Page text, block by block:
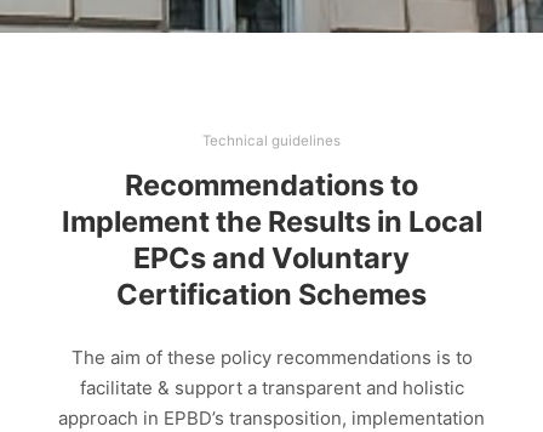
Technical guidelines
Recommendations to
Implement the Results in Local
EPCs and Voluntary
Certification Schemes
The aim of these policy recommendations is to
facilitate & support a transparent and holistic
approach in EPBD’s transposition, implementation